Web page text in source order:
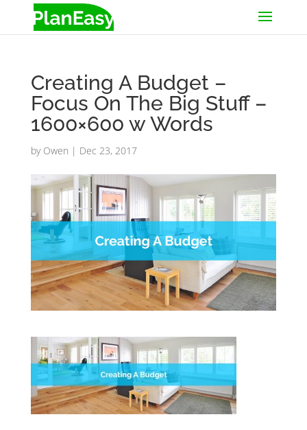
Creating A Budget –
Focus On The Big Stuff –
1600×600 w Words
by Owen | Dec 23, 2017